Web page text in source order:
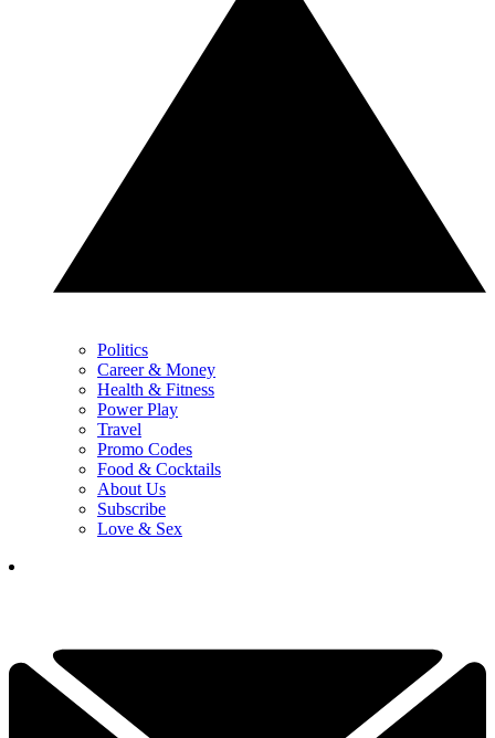
Politics
Career & Money
Health & Fitness
Power Play
Travel
Promo Codes
Food & Cocktails
About Us
Subscribe
Love & Sex